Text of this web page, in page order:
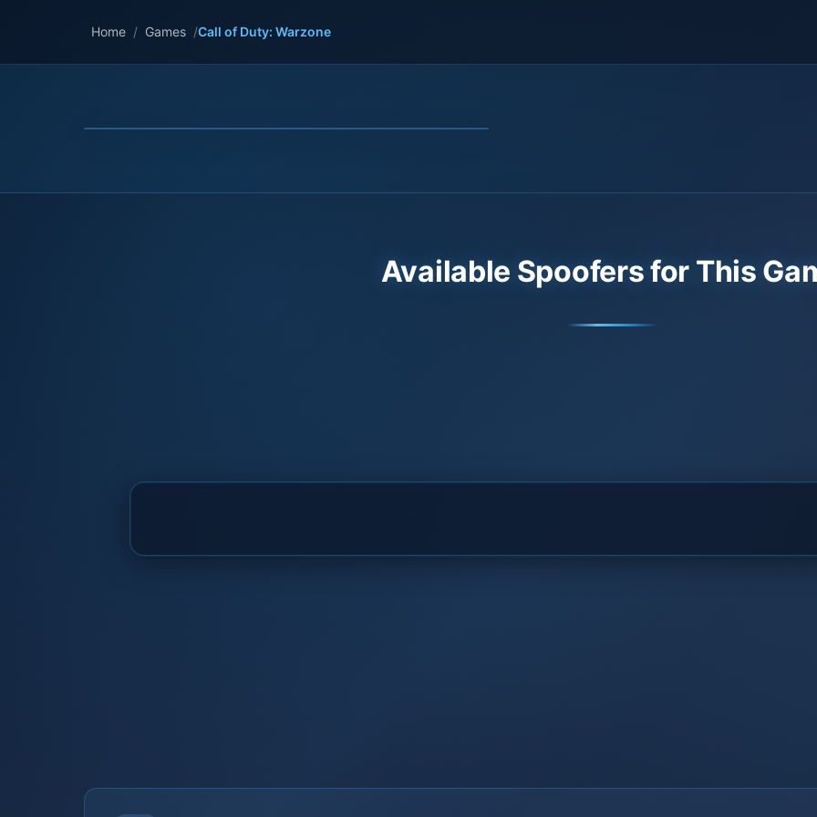
Home / Games /Call of Duty: Warzone
Available Spoofers for This